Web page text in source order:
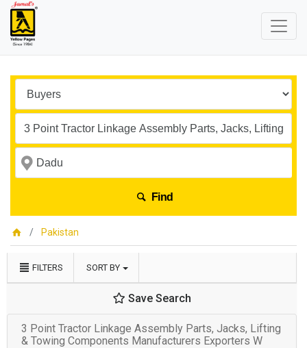
Find
Pakistan
FILTERS SORT BY
Save Search
3 Point Tractor Linkage Assembly Parts, Jacks, Lifting
& Towing Components Manufacturers Exporters W